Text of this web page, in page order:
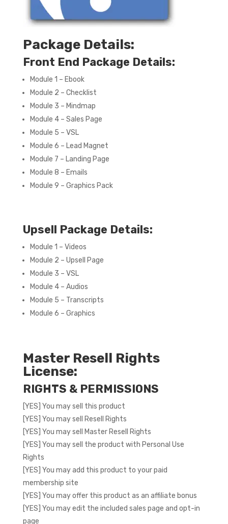
Package Details:
Front End Package Details:
Module 1 – Ebook
Module 2 – Checklist
Module 3 – Mindmap
Module 4 – Sales Page
Module 5 – VSL
Module 6 – Lead Magnet
Module 7 – Landing Page
Module 8 – Emails
Module 9 – Graphics Pack
Upsell Package Details:
Module 1 – Videos
Module 2 – Upsell Page
Module 3 – VSL
Module 4 – Audios
Module 5 – Transcripts
Module 6 – Graphics
Master Resell Rights
License:
RIGHTS & PERMISSIONS
[YES] You may sell this product
[YES] You may sell Resell Rights
[YES] You may sell Master Resell Rights
[YES] You may sell the product with Personal Use
Rights
[YES] You may add this product to your paid
membership site
[YES] You may offer this product as an affiliate bonus
[YES] You may edit the included sales page and opt-in
page